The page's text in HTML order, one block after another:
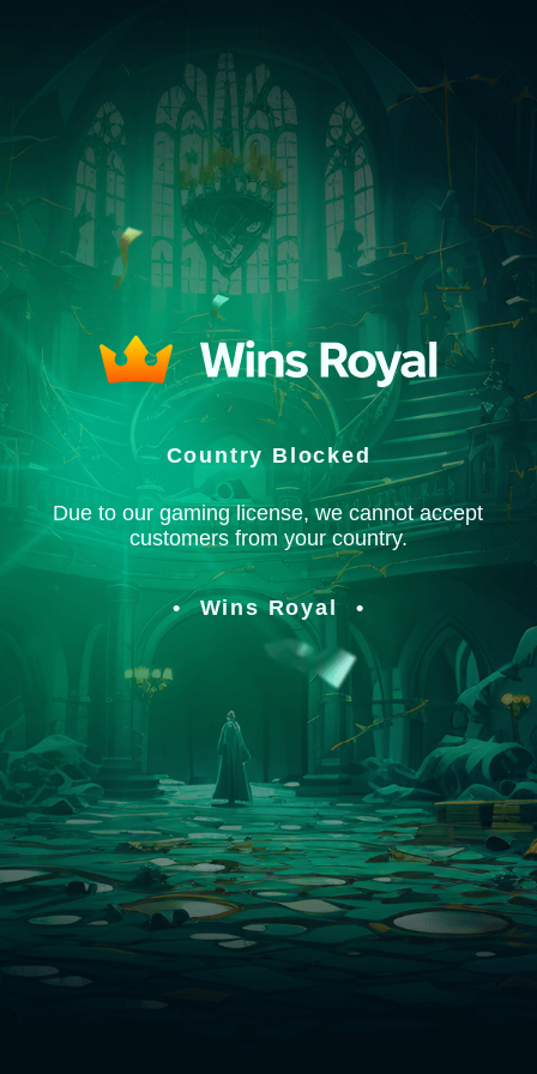
Country Blocked
Due to our gaming license, we cannot accept
customers from your country.
Wins Royal